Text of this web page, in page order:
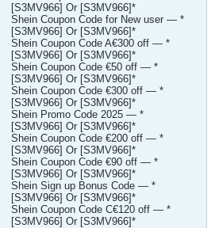
[S3MV966] Or [S3MV966]*
Shein Coupon Code for New user — *
[S3MV966] Or [S3MV966]*
Shein Coupon Code A€300 off — *
[S3MV966] Or [S3MV966]*
Shein Coupon Code €50 off — *
[S3MV966] Or [S3MV966]*
Shein Coupon Code €300 off — *
[S3MV966] Or [S3MV966]*
Shein Promo Code 2025 — *
[S3MV966] Or [S3MV966]*
Shein Coupon Code €200 off — *
[S3MV966] Or [S3MV966]*
Shein Coupon Code €90 off — *
[S3MV966] Or [S3MV966]*
Shein Sign up Bonus Code — *
[S3MV966] Or [S3MV966]*
Shein Coupon Code C€120 off — *
[S3MV966] Or [S3MV966]*